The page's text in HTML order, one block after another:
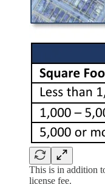
This is in addition
license fee.